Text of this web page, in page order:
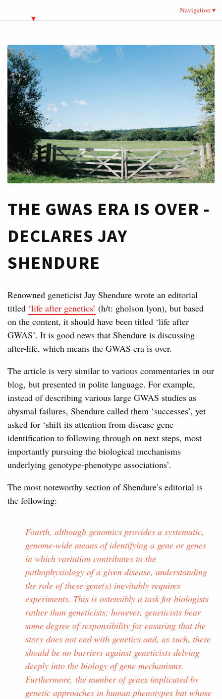
Navigation
THE GWAS ERA IS OVER -
DECLARES JAY
SHENDURE
Renowned geneticist Jay Shendure wrote an editorial
titled ‘life after genetics’ (h/t: gholson lyon), but based
on the content, it should have been titled ‘life after
GWAS’. It is good news that Shendure is discussing
after-life, which means the GWAS era is over.
The article is very similar to various commentaries in our
blog, but presented in polite language. For example,
instead of describing various large GWAS studies as
abysmal failures, Shendure called them ‘successes’, yet
asked for ‘shift its attention from disease gene
identification to following through on next steps, most
importantly pursuing the biological mechanisms
underlying genotype-phenotype associations’.
The most noteworthy section of Shendure’s editorial is
the following:
Fourth, although genomics provides a systematic,
genome-wide means of identifying a gene or genes
in which variation contributes to the
pathophysiology of a given disease, understanding
the role of these gene(s) inevitably requires
experiments. This is ostensibly a task for biologists
rather than geneticists; however, geneticists bear
some degree of responsibility for ensuring that the
story does not end with genetics and, as such, there
should be no barriers against geneticists delving
deeply into the biology of gene mechanisms.
Furthermore, the number of genes implicated by
genetic approaches in human phenotypes but whose